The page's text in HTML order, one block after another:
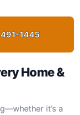
1445
Home &
it’s a